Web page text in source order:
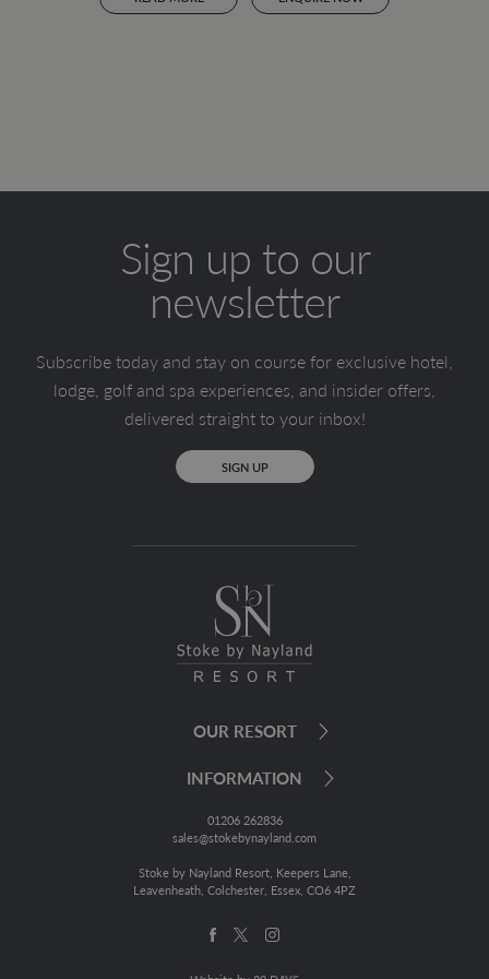
Sign up to our
newsletter
Subscribe today and stay on course for exclusive hotel,
lodge, golf and spa experiences, and insider offers,
delivered straight to your inbox!
SIGN UP
OUR RESORT
INFORMATION
01206 262836
sales@stokebynayland.com
Stoke by Nayland Resort, Keepers Lane,
Leavenheath, Colchester, Essex, CO6 4PZ